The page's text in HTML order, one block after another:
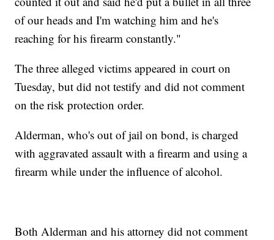
of our heads and I'm watching him and he's
reaching for his firearm constantly."
The three alleged victims appeared in court on
Tuesday, but did not testify and did not comment
on the risk protection order.
Alderman, who's out of jail on bond, is charged
with aggravated assault with a firearm and using a
firearm while under the influence of alcohol.
Both Alderman and his attorney did not comment